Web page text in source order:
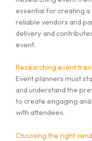
essential for creating a
reliable vendors and
delivery and
event.
Researching event
Event planners must
and understand the
to create engaging
with attendees.
Choosing the right